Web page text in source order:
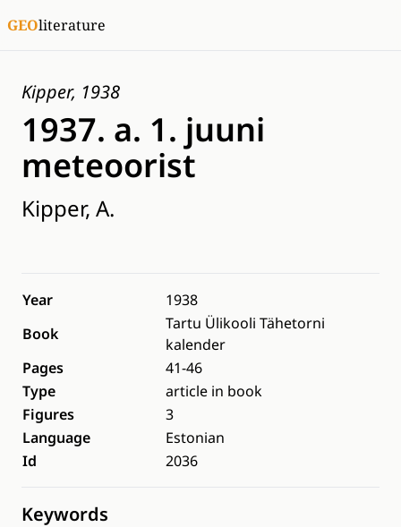
GEOliterature
Kipper, 1938
1937. a. 1. juuni
meteoorist
Kipper, A.
Year
1938
Book
Tartu Ülikooli Tähetorni
kalender
Pages
41-46
Type
article in book
Figures
3
Language
Estonian
Id
2036
Keywords